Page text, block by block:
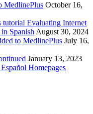
MedlinePlus October 16,
tutorial Evaluating Internet
Spanish August 30, 2024
to MedlinePlus July 16,
January 13, 2023
Homepages